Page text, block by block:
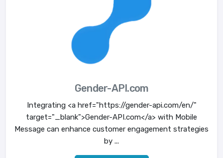
Gender-API.com
Integrating <a href="https://gender-api.com/en/"
target="_blank">Gender-API.com</a> with Mobile
Message can enhance customer engagement strategies
by ...